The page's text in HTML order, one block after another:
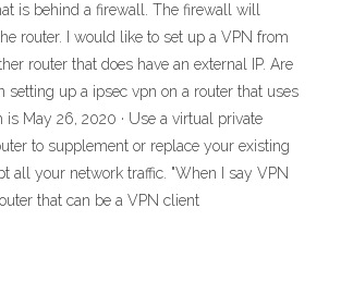
is behind a firewall. The firewall will
router. I would like to set up a VPN from
router that does have an external IP. Are
setting up a ipsec vpn on a router that uses
is May 26, 2020 · Use a virtual private
to supplement or replace your existing
all your network traffic. "When I say VPN
that can be a VPN client